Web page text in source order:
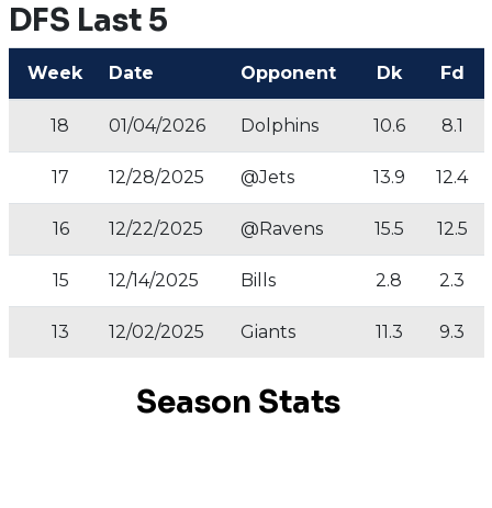
DFS Last 5
Week Date Opponent Dk Fd
18 01/04/2026 Dolphins 10.6 8.1
17 12/28/2025 @Jets 13.9 12.4
16 12/22/2025 @Ravens 15.5 12.5
15 12/14/2025 Bills 2.8 2.3
13 12/02/2025 Giants 11.3 9.3